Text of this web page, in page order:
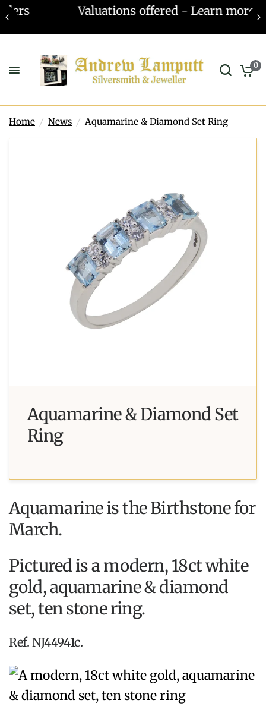
Valuations offered - Learn more
0
Home / News / Aquamarine & Diamond Set Ring
Aquamarine & Diamond Set
Ring
Aquamarine is the Birthstone for
March.
Pictured is a modern, 18ct white
gold, aquamarine & diamond
set, ten stone ring.
Ref. NJ44941c.